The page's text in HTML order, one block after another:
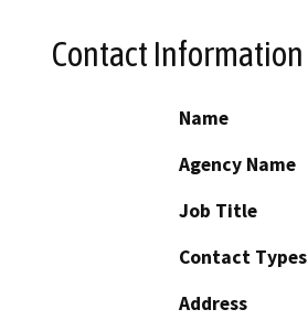
Contact Information
Name
Agency Name
Job Title
Contact Types
Address